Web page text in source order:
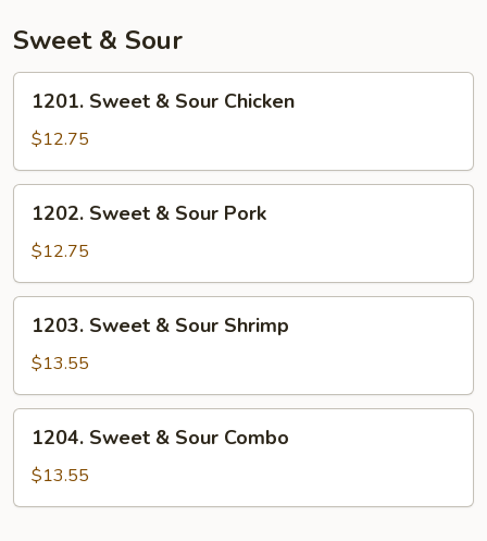
Sweet & Sour
Sweet
Sour
Chicken
1201. Sweet & Sour Chicken
$12.75
Sweet
Sour
Pork
1202. Sweet & Sour Pork
$12.75
Sweet
Sour
Shrimp
1203. Sweet & Sour Shrimp
$13.55
Sweet
Sour
1204. Sweet & Sour Combo
$13.55